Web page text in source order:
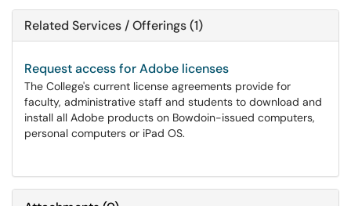
Related Services / Offerings (1)
Request access for Adobe licenses
The College's current license agreements provide for
faculty, administrative staff and students to download and
install all Adobe products on Bowdoin-issued computers,
personal computers or iPad OS.